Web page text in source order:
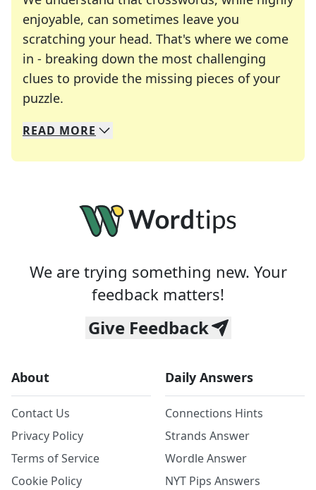
enjoyable, can sometimes leave you
scratching your head. That's where we come
in - breaking down the most challenging
clues to provide the missing pieces of your
puzzle.
We specialize in solving many of your favorite
Whether you're a daily crossword enthusiast or
READ MORE
We are trying something new. Your
feedback matters!
Give Feedback
About
Contact Us
Privacy Policy
Terms of Service
Cookie Policy
Daily Answers
Connections Hints
Strands Answer
Wordle Answer
NYT Pips Answers